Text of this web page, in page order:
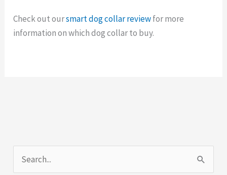
Check out oursmart dog collar reviewfor more
information on which dog collar to buy.
e